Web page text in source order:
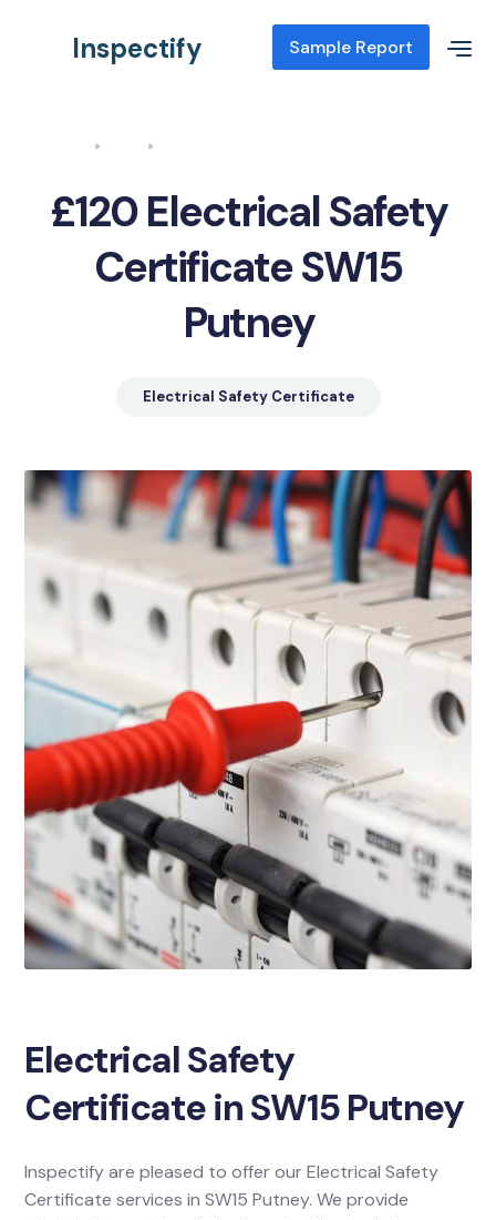
Inspectify Sample Report
£120 Electrical Safety
Certificate SW15
Putney
Electrical Safety Certificate
Electrical Safety
Certificate in SW15 Putney
Inspectify are pleased to offer our Electrical Safety
Certificate services in SW15 Putney. We provide